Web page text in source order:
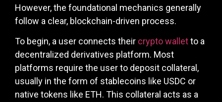
However, the foundational mechanics generally
follow a clear, blockchain-driven process.
To begin, a user connects their crypto walletto a
decentralized derivatives platform. Most
platforms require the user to deposit collateral,
usually in the form of stablecoins like USDC or
native tokens like ETH. This collateral acts as a